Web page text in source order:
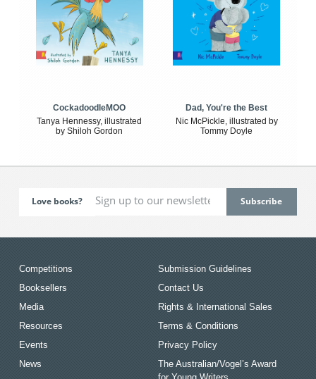
CockadoodleMOO
Tanya Hennessy, illustrated
by Shiloh Gordon
Dad, You're the Best
Nic McPickle, illustrated by
Tommy Doyle
Love books?
Competitions
Booksellers
Media
Resources
Events
News
Submission Guidelines
Contact Us
Rights & International Sales
Terms & Conditions
Privacy Policy
The Australian/Vogel’s Award